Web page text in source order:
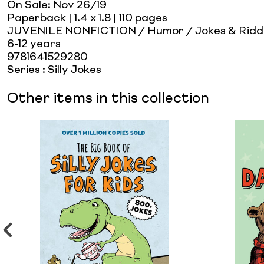
On Sale: Nov 26/19
Paperback | 1.4 x 1.8 | 110 pages
JUVENILE NONFICTION / Humor / Jokes &
6-12 years
9781641529280
Series : Silly Jokes
Other items in this collection